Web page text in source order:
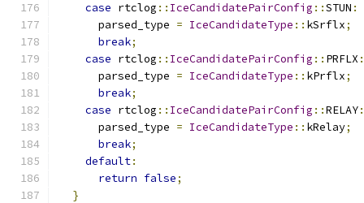
case rtclog :: IceCandidatePairConfig ::STUN :
      parsed_type
= IceCandidateType :: kSrflx;
break;
case rtclog :: IceCandidatePairConfig :: PRFLX :
      parsed_type
= IceCandidateType :: kPrflx;
break;
case rtclog :: IceCandidatePairConfig ::RELAY:
      parsed_type
= IceCandidateType :: kRelay;
break;
default:
return false;
}